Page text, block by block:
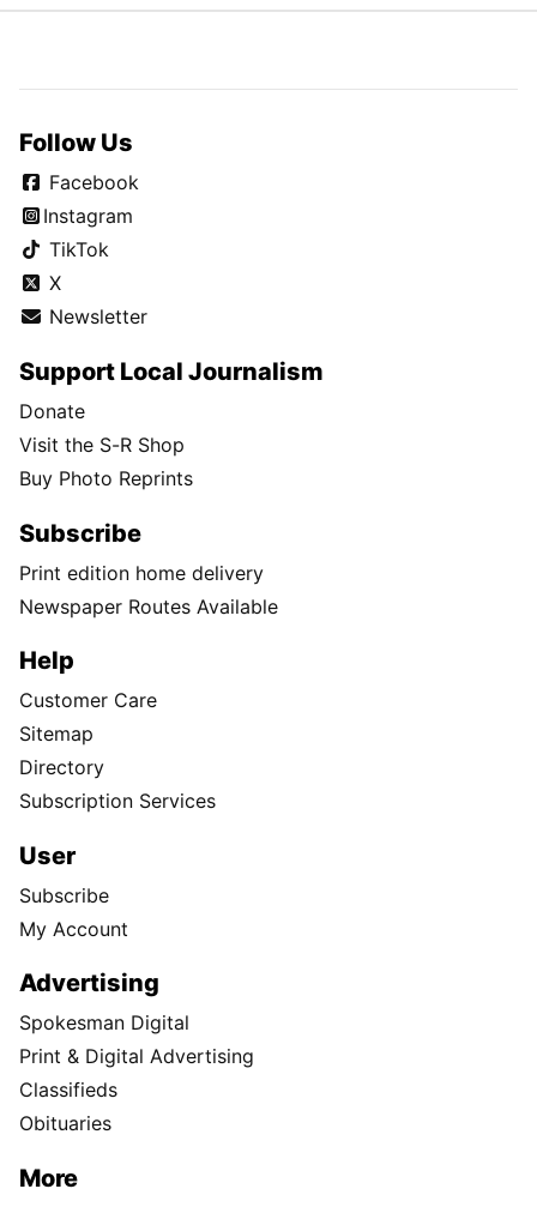
Follow Us
Facebook
Instagram
TikTok
X
Newsletter
Support Local Journalism
Donate
Visit the S-R Shop
Buy Photo Reprints
Subscribe
Print edition home delivery
Newspaper Routes Available
Help
Customer Care
Sitemap
Directory
Subscription Services
User
Subscribe
My Account
Advertising
Spokesman Digital
Print & Digital Advertising
Classifieds
Obituaries
More